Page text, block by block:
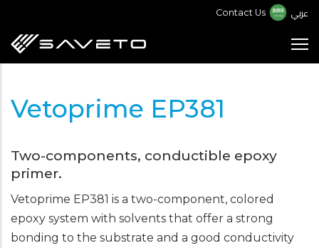
main
content
Contact Us عربي
Vetoprime EP381
Two-components, conductible epoxy
primer.
Vetoprime EP381 is a two-component, colored
epoxy system with solvents that offer a strong
bonding to the substrate and a good conductivity